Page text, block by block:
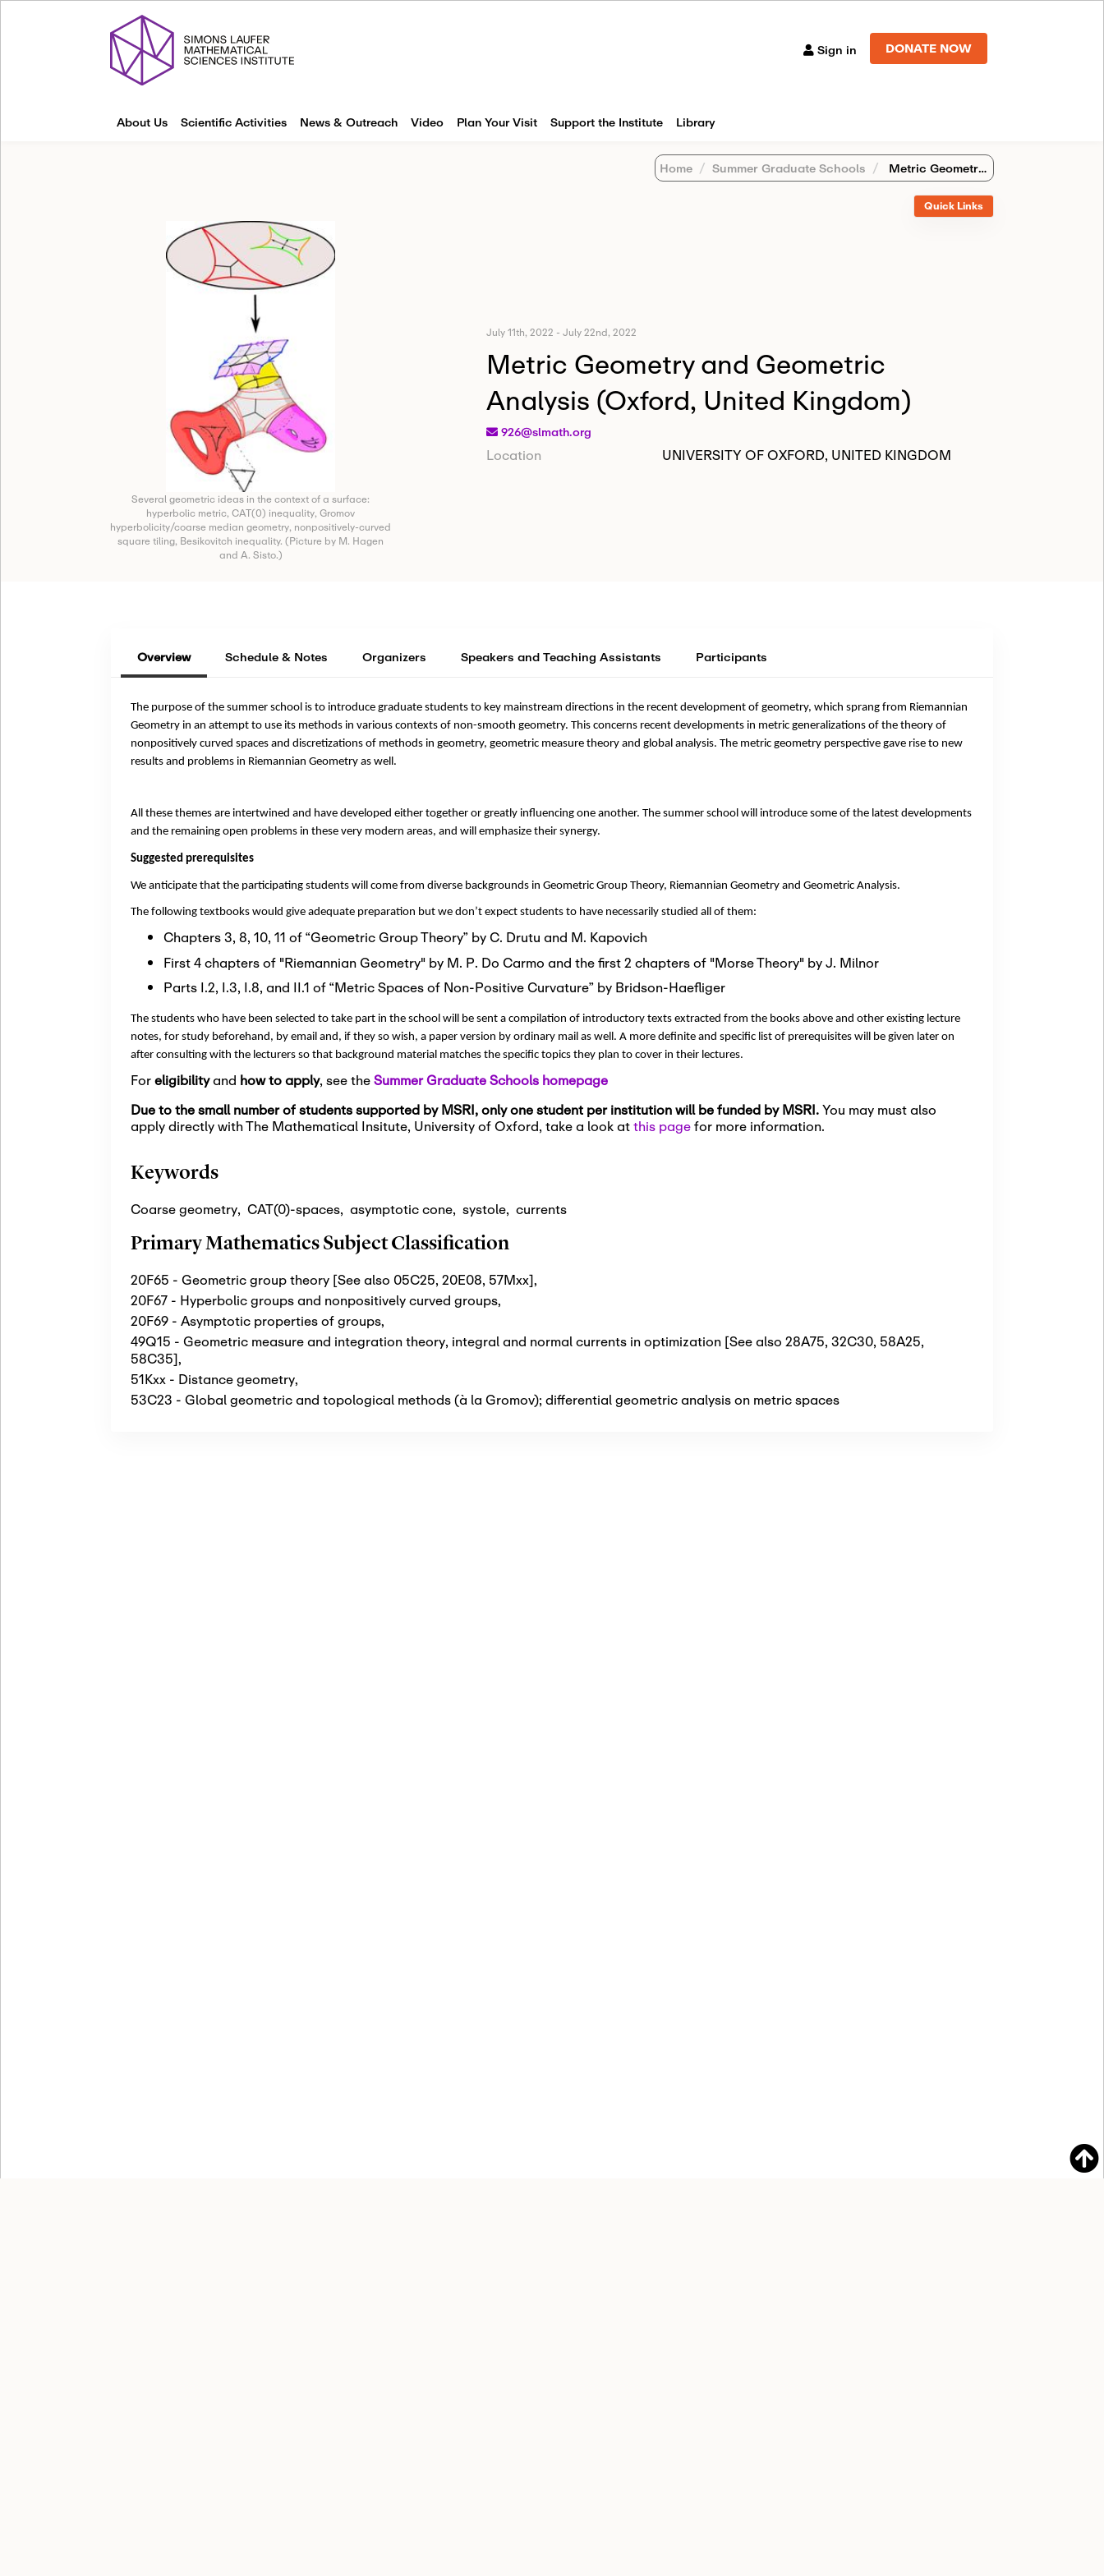
Sign in DONATE NOW
About Us Scientific Activities News & Outreach Video Plan Your Visit Support the Institute Library
Home Summer Graduate Schools Metric Geometry and Geometric Analysis (Oxford, United Kingdom)
Quick Links
Several geometric ideas in the context of a surface:
hyperbolic metric, CAT(0) inequality, Gromov
hyperbolicity/coarse median geometry, nonpositively-curved
square tiling, Besikovitch inequality. (Picture by M. Hagen
and A. Sisto.)
July 11th, 2022 -July 22nd, 2022
Metric Geometry and Geometric
Analysis (Oxford, United Kingdom)
926@slmath.org
Location UNIVERSITY OF OXFORD, UNITED KINGDOM
Overview Schedule & Notes Organizers Speakers and Teaching Assistants Participants
The purpose of the summer school is to introduce graduate students to key mainstream directions in the recent development of geometry, which sprang from Riemannian
Geometry in an attempt to use its methods in various contexts of non-smooth geometry. This concerns recent developments in metric generalizations of the theory of
nonpositively curved spaces and discretizations of methods in geometry, geometric measure theory and global analysis. The metric geometry perspective gave rise to new
results and problems in Riemannian Geometry as well.
All these themes are intertwined and have developed either together or greatly influencing one another. The summer school will introduce some of the latest developments
and the remaining open problems in these very modern areas, and will emphasize their synergy.
Suggested prerequisites
We anticipate that the participating students will come from diverse backgrounds in Geometric Group Theory, Riemannian Geometry and Geometric Analysis.
The following textbooks would give adequate preparation but we don’t expect students to have necessarily studied all of them:
Chapters 3, 8, 10, 11 of “Geometric Group Theory” by C. Drutu and M. Kapovich
First 4 chapters of "Riemannian Geometry" by M. P. Do Carmo and the first 2 chapters of "Morse Theory" by J. Milnor
Parts I.2, I.3, I.8, and II.1 of “Metric Spaces of Non-Positive Curvature” by Bridson-Haefliger
The students who have been selected to take part in the school will be sent a compilation of introductory texts extracted from the books above and other existing lecture
notes, for study beforehand, by email and, if they so wish, a paper version by ordinary mail as well. A more definite and specific list of prerequisites will be given later on
after consulting with the lecturers so that background material matches the specific topics they plan to cover in their lectures.
Foreligibilityand how to apply, see theSummer Graduate Schools homepage
Due to the small number of students supported by MSRI, only one student per institution will be funded by MSRI.You may must also
apply directly with The Mathematical Insitute, University of Oxford, take a look atthis pagefor more information.
Keywords
Coarse geometry, CAT(0)-spaces, asymptotic cone, systole, currents
Primary Mathematics Subject Classification
20F65 - Geometric group theory [See also 05C25, 20E08, 57Mxx],
20F67 - Hyperbolic groups and nonpositively curved groups,
20F69 - Asymptotic properties of groups,
49Q15 - Geometric measure and integration theory, integral and normal currents in optimization [See also 28A75, 32C30, 58A25,
58C35],
51Kxx - Distance geometry,
53C23 - Global geometric and topological methods (à la Gromov); differential geometric analysis on metric spaces